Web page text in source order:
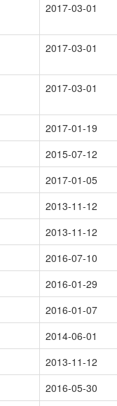
2017-03-01
2017-03-01
2017-03-01
2017-01-19
2015-07-12
2017-01-05
2013-11-12
2013-11-12
2016-07-10
2016-01-29
2016-01-07
2014-06-01
2013-11-12
2016-05-30